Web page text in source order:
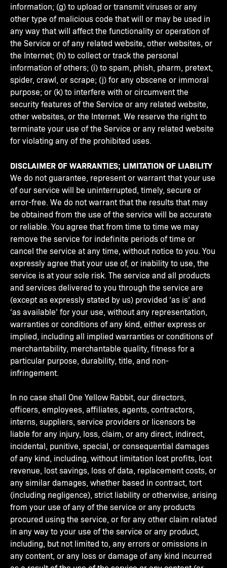
information; (g) to upload or transmit viruses or any
other type of malicious code that will or may be used in
any way that will affect the functionality or operation of
the Service or of any related website, other websites, or
the Internet; (h) to collect or track the personal
information of others; (i) to spam, phish, pharm, pretext,
spider, crawl, or scrape; (j) for any obscene or immoral
purpose; or (k) to interfere with or circumvent the
security features of the Service or any related website,
other websites, or the Internet. We reserve the right to
terminate your use of the Service or any related website
for violating any of the prohibited uses.
DISCLAIMER OF WARRANTIES; LIMITATION OF LIABILITY
We do not guarantee, represent or warrant that your use
of our service will be uninterrupted, timely, secure or
error-free. We do not warrant that the results that may
be obtained from the use of the service will be accurate
or reliable. You agree that from time to time we may
remove the service for indefinite periods of time or
cancel the service at any time, without notice to you. You
expressly agree that your use of, or inability to use, the
service is at your sole risk. The service and all products
and services delivered to you through the service are
(except as expressly stated by us) provided ‘as is’ and
‘as available’ for your use, without any representation,
warranties or conditions of any kind, either express or
implied, including all implied warranties or conditions of
merchantability, merchantable quality, fitness for a
particular purpose, durability, title, and non-
infringement.
In no case shall One Yellow Rabbit, our directors,
officers, employees, affiliates, agents, contractors,
interns, suppliers, service providers or licensors be
liable for any injury, loss, claim, or any direct, indirect,
incidental, punitive, special, or consequential damages
of any kind, including, without limitation lost profits, lost
revenue, lost savings, loss of data, replacement costs, or
any similar damages, whether based in contract, tort
(including negligence), strict liability or otherwise, arising
from your use of any of the service or any products
procured using the service, or for any other claim related
in any way to your use of the service or any product,
including, but not limited to, any errors or omissions in
any content, or any loss or damage of any kind incurred